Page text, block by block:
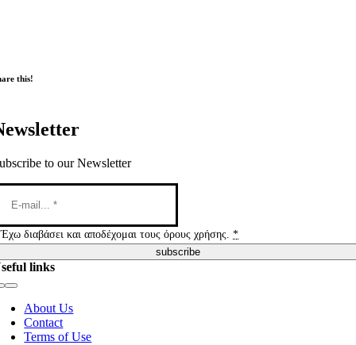
this!
to our Newsletter
Έχω διαβάσει και αποδέχομαι τους όρους χρήσης.*
subscribe
links
About Us
Contact
Terms of Use